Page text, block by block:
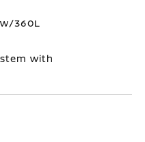
360L
with